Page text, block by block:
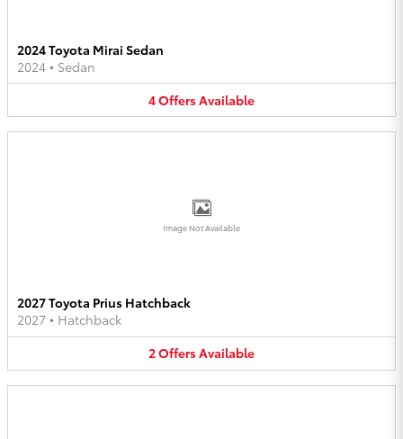
2024 Toyota Mirai Sedan
2024 • Sedan
4OffersAvailable
Image Not Available
2027 Toyota Prius Hatchback
2027 • Hatchback
2OffersAvailable